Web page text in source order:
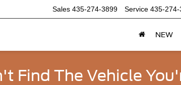
Sales 435-274-3899 Service 435-274-
NEW
Find The Vehicle